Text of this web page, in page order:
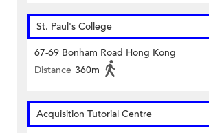
St. Paul's College
67-69 Bonham Road Hong Kong
Distance 360m
Acquisition Tutorial Centre